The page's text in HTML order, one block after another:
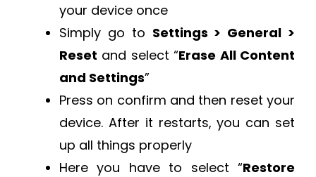
your device once
Simply go to Settings > General >
Reset and select “Erase All Content
and Settings”
Press on confirm and then reset your
device. After it restarts, you can set
up all things properly
Here you have to select “Restore